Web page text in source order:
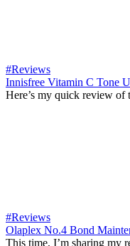
#Reviews
Innisfree Vitamin C Tone
Here’s my quick review of
#Reviews
Olaplex No.4 Bond
This time, I’m sharing my